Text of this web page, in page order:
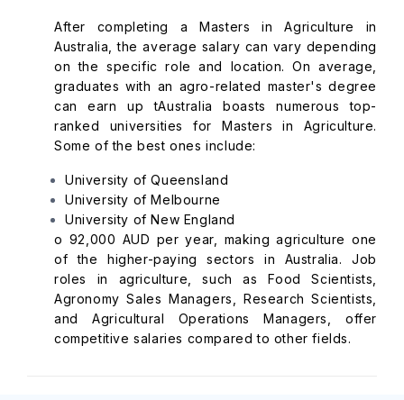
After completing a Masters in Agriculture in
Australia, the average salary can vary depending
on the specific role and location. On average,
graduates with an agro-related master's degree
can earn up tAustralia boasts numerous top-
ranked universities for Masters in Agriculture.
Some of the best ones include:
University of Queensland
University of Melbourne
University of New England
o 92,000 AUD per year, making agriculture one
of the higher-paying sectors in Australia. Job
roles in agriculture, such as Food Scientists,
Agronomy Sales Managers, Research Scientists,
and Agricultural Operations Managers, offer
competitive salaries compared to other fields.